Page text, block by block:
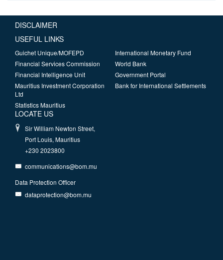
DISCLAIMER
USEFUL LINKS
Guichet Unique/MOFEPD
Financial Services Commission
Financial Intelligence Unit
Mauritius Investment Corporation
Ltd
Statistics Mauritius
International Monetary Fund
World Bank
Government Portal
Bank for International Settlements
LOCATE US
Sir William Newton Street,
Port Louis, Mauritius
+230 2023800
communications@bom.mu
Data Protection Officer
dataprotection@bom.mu